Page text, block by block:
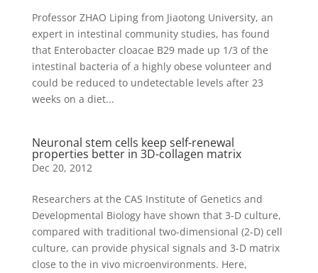
Professor ZHAO Liping from Jiaotong University, an
expert in intestinal community studies, has found
that Enterobacter cloacae B29 made up 1/3 of the
intestinal bacteria of a highly obese volunteer and
could be reduced to undetectable levels after 23
weeks on a diet...
Neuronal stem cells keep self-renewal
properties better in 3D-collagen matrix
Dec 20, 2012
Researchers at the CAS Institute of Genetics and
Developmental Biology have shown that 3-D culture,
compared with traditional two-dimensional (2-D) cell
culture, can provide physical signals and 3-D matrix
close to the in vivo microenvironments. Here,